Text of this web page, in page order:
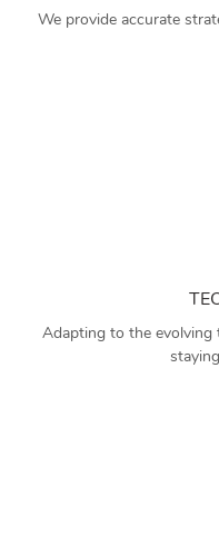
We provide accurate
Adapting to the